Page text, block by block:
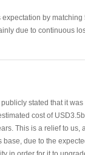
by
due to continuous
stated that it
cost of
This is a relief to us,
due to the